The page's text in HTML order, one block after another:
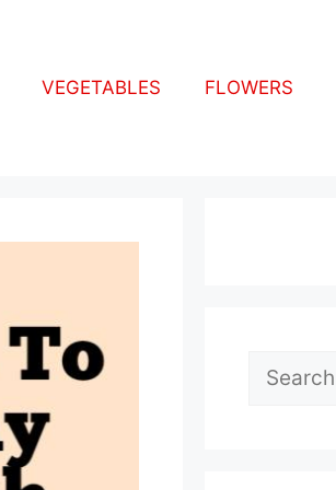
VEGETABLES FLOWERS
Search
for: